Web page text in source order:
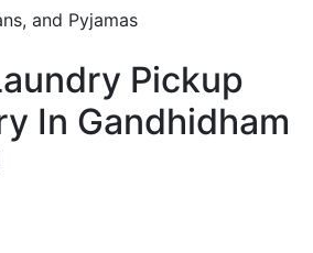
and Pyjamas
Pickup
In Gandhidham